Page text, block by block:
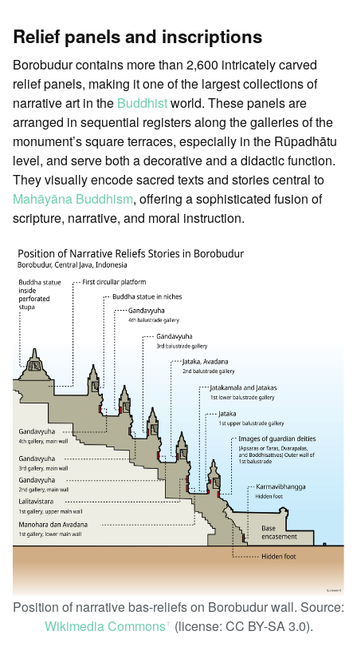
Relief panels and inscriptions
Borobudur contains more than 2,600 intricately carved
relief panels, making it one of the largest collections of
narrative art in the Buddhistworld. These panels are
arranged in sequential registers along the galleries of the
monument’s square terraces, especially in the Rūpadhātu
level, and serve both a decorative and a didactic function.
They visually encode sacred texts and stories central to
Mahāyāna Buddhism, offering a sophisticated fusion of
scripture, narrative, and moral instruction.
Position of narrative bas-reliefs on Borobudur wall. Source:
Wikimedia Commonsꜛ (license: CC BY-SA 3.0).